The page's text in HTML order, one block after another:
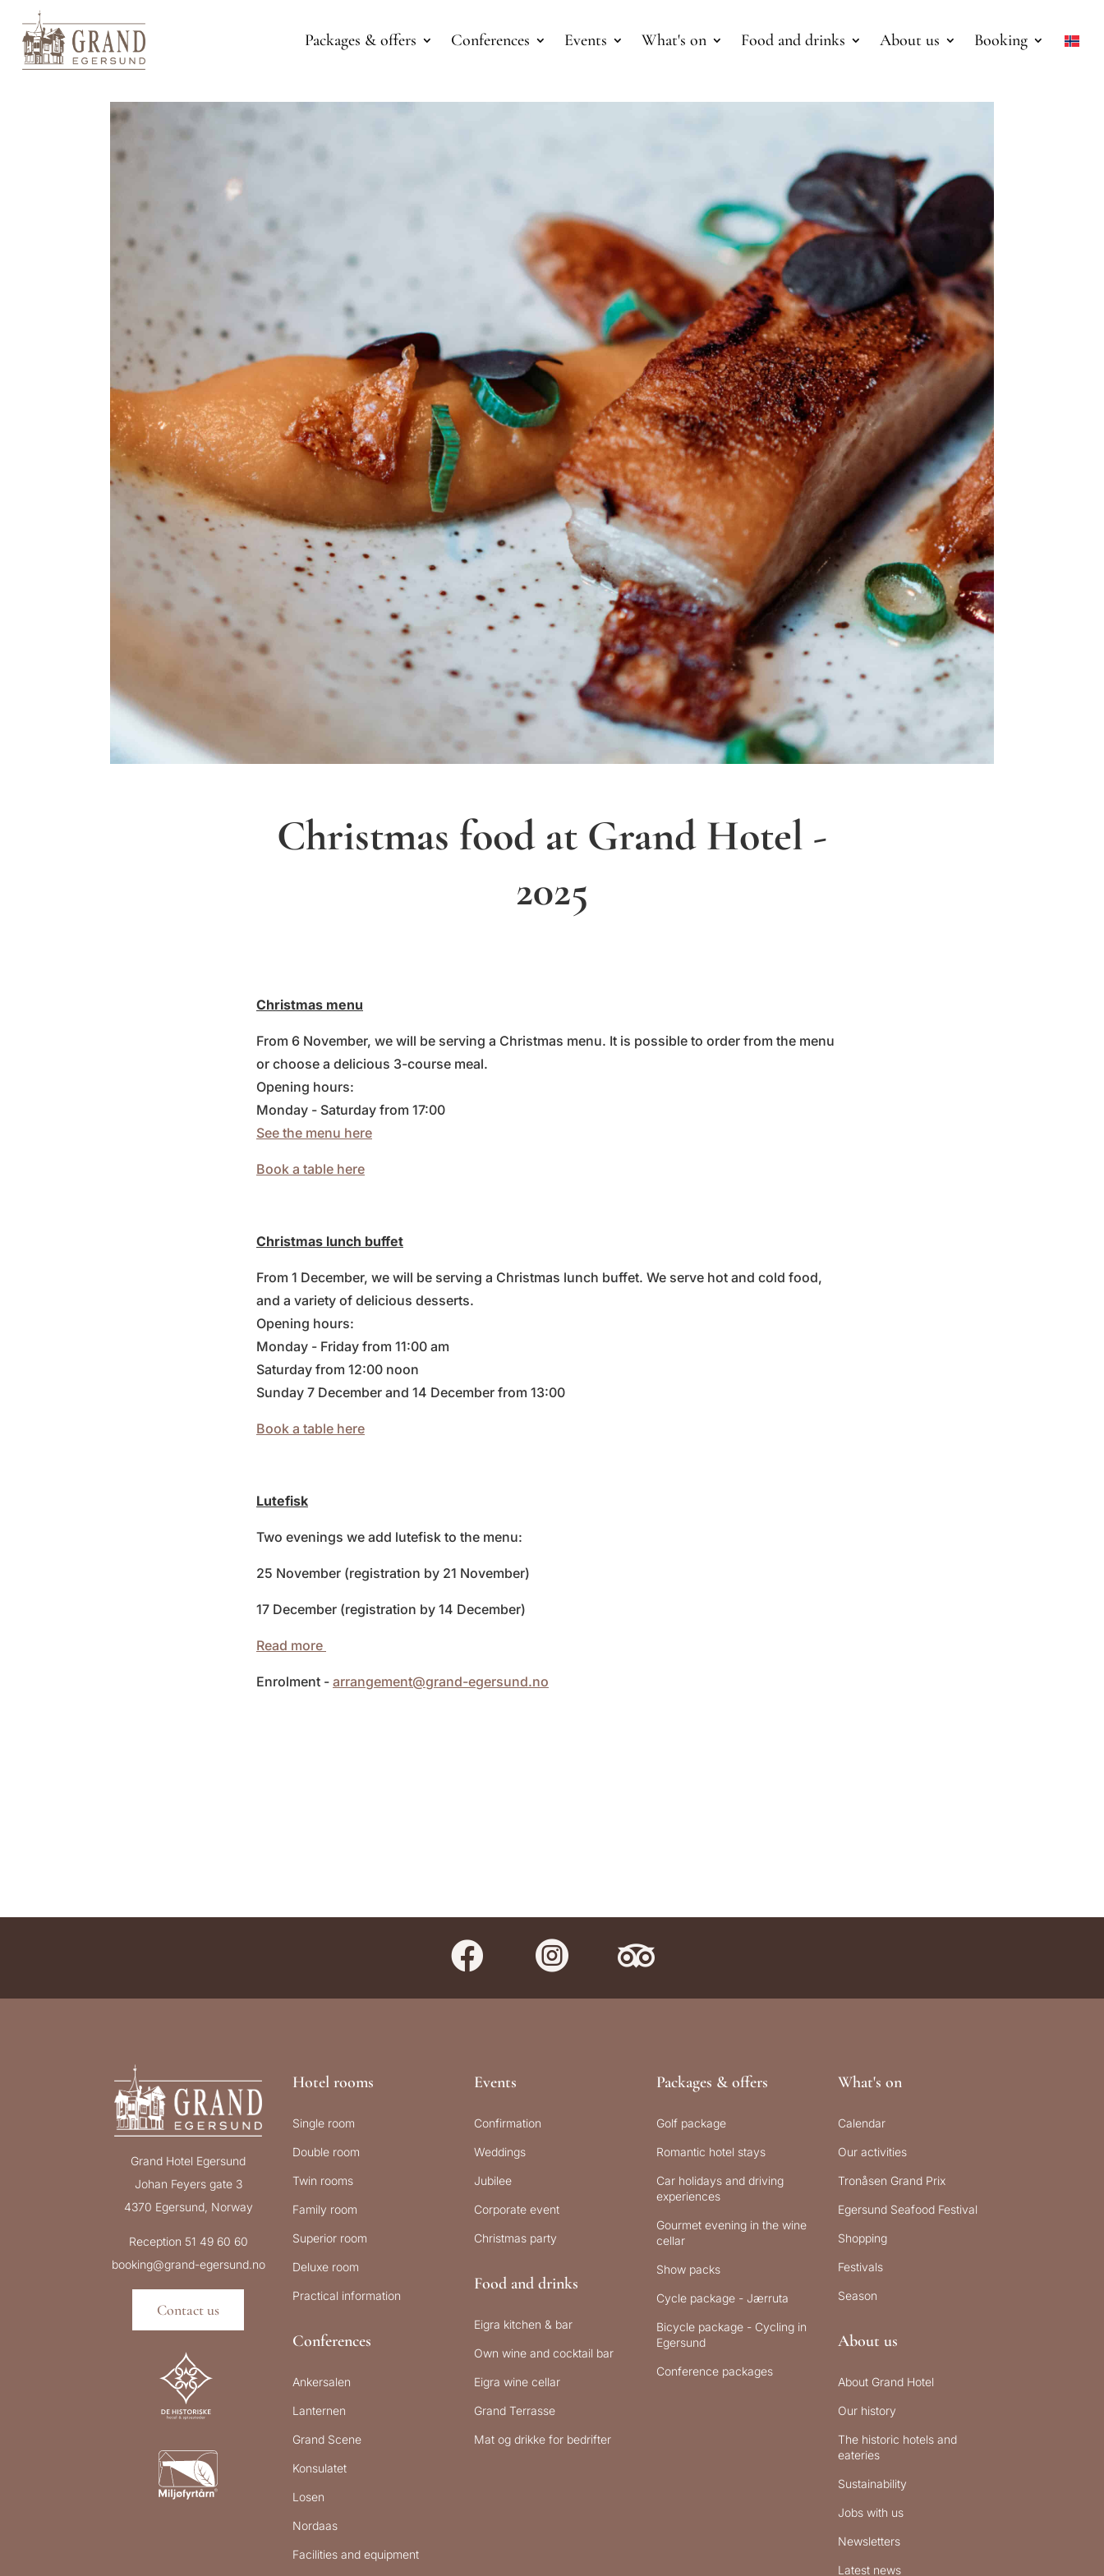
Packages & offers Conferences Events What's on Food and drinks About us Booking
Christmas food at Grand Hotel -
2025
Christmas menu
From 6 November, we will be serving a Christmas menu. It is possible to order from the menu
or choose a delicious 3-course meal.
Opening hours:
Monday - Saturday from 17:00
See the menu here
Book a table here
Christmas lunch buffet
From 1 December, we will be serving a Christmas lunch buffet. We serve hot and cold food,
and a variety of delicious desserts.
Opening hours:
Monday - Friday from 11:00 am
Saturday from 12:00 noon
Sunday 7 December and 14 December from 13:00
Book a table here
Lutefisk
Two evenings we add lutefisk to the menu:
25 November (registration by 21 November)
17 December (registration by 14 December)
Read more
Enrolment - arrangement@grand-egersund.no
  
Grand Hotel Egersund
Johan Feyers gate 3
4370 Egersund, Norway
Reception 51 49 60 60
booking@grand-egersund.no
Contact us
Hotel rooms
Single room
Double room
Twin rooms
Family room
Superior room
Deluxe room
Practical information
Conferences
Ankersalen
Lanternen
Grand Scene
Konsulatet
Losen
Nordaas
Facilities and equipment
Events
Confirmation
Weddings
Jubilee
Corporate event
Christmas party
Food and drinks
Eigra kitchen & bar
Own wine and cocktail bar
Eigra wine cellar
Grand Terrasse
Mat og drikke for bedrifter
Packages & offers
Golf package
Romantic hotel stays
Car holidays and driving
experiences
Gourmet evening in the wine
cellar
Show packs
Cycle package - Jærruta
Bicycle package - Cycling in
Egersund
Conference packages
What's on
Calendar
Our activities
Tronåsen Grand Prix
Egersund Seafood Festival
Shopping
Festivals
Season
About us
About Grand Hotel
Our history
The historic hotels and
eateries
Sustainability
Jobs with us
Newsletters
Latest news